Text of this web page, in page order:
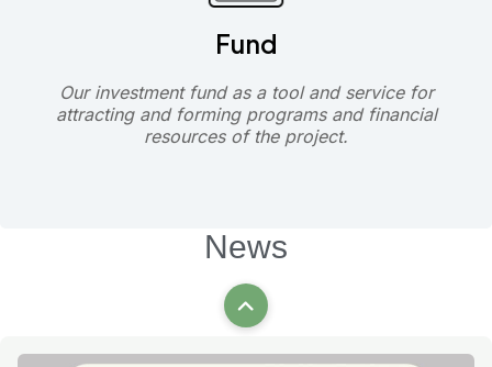
Fund
Our investment fund as a tool and service for
attracting and forming programs and financial
resources of the project.
News